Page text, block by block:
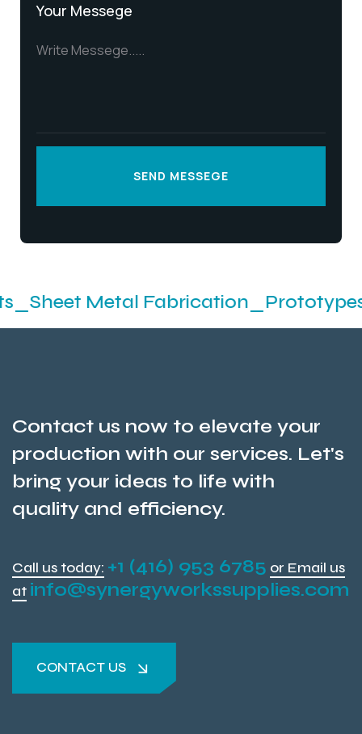
Your Messege
SEND MESSEGE
Contact us now to elevate your
production with our services. Let's
bring your ideas to life with
quality and efficiency.
Call us today: +1 (416) 953 6785 or Email us
at info@synergyworkssupplies.com
CONTACT US